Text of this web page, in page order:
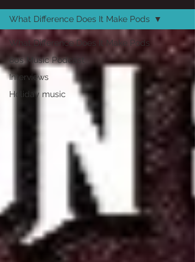
What Difference Does It Make Pods
80s Music Podcast
Interviews
Holiday music
What Difference Does It Make Pods